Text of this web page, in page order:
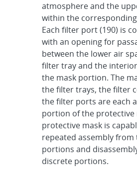
atmosphere and the
within the
Each filter port (190) is
with an opening for
between the lower air
filter tray and the
the mask portion. The
the filter trays, the filter
the filter ports are each
portion of the protective
protective mask is
repeated assembly from
portions and
discrete portions.